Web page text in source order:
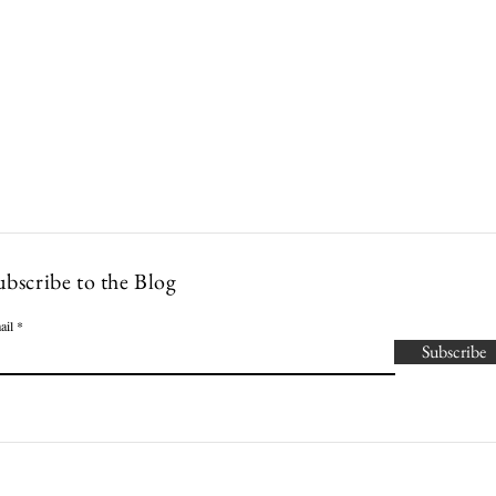
to the Blog
Subscribe